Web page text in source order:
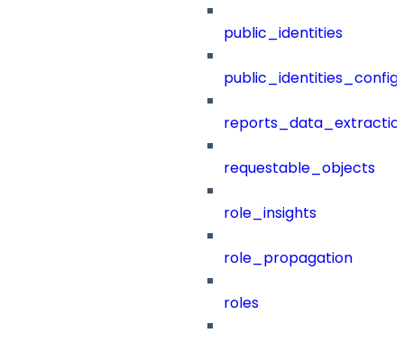
public_identities
public_identities_config
requestable_objects
role_insights
role_propagation
roles